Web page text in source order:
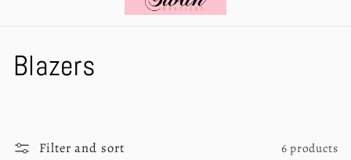
C
l
Blazers
Filter and sort 6 products